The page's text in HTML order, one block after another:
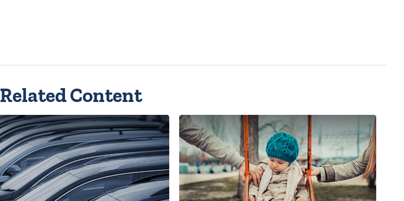
Related Content